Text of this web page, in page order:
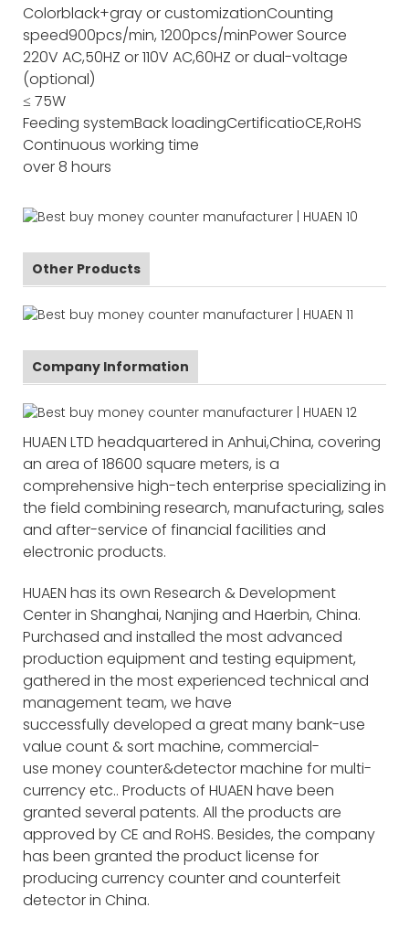
Colorblack+gray or customizationCounting
speed900pcs/min, 1200pcs/minPower Source
220V AC,50HZ or 110V AC,60HZ or dual-voltage
(optional)
≤ 75W
Feeding systemBack loadingCertificatioCE,RoHS
Continuous working time
over 8 hours
Other Products
Company Information
HUAEN LTD headquartered in Anhui,China, covering
an area of 18600 square meters, is a
comprehensive high-tech enterprise specializing in
the field combining research, manufacturing, sales
and after-service of financial facilities and
electronic products.
HUAEN has its own Research & Development
Center in Shanghai, Nanjing and Haerbin, China.
Purchased and installed the most advanced
production equipment and testing equipment,
gathered in the most experienced technical and
management team, we have
successfully developed a great many bank-use
value count & sort machine, commercial-
use money counter&detector machine for multi-
currency etc.. Products of HUAEN have been
granted several patents. All the products are
approved by CE and RoHS. Besides, the company
has been granted the product license for
producing currency counter and counterfeit
detector in China.